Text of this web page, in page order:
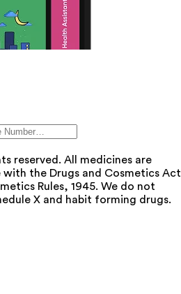
reserved. All medicines are
with the Drugs and Cosmetics
Rules, 1945. We do not
X and habit forming drugs.